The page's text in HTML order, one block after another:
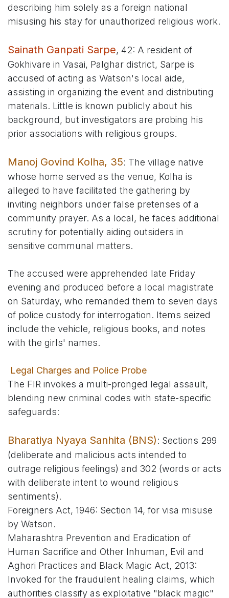
describing him solely as a foreign national
misusing his stay for unauthorized religious work.
Sainath Ganpati Sarpe, 42: A resident of
Gokhivare in Vasai, Palghar district, Sarpe is
accused of acting as Watson's local aide,
assisting in organizing the event and distributing
materials. Little is known publicly about his
background, but investigators are probing his
prior associations with religious groups.
Manoj Govind Kolha, 35: The village native
whose home served as the venue, Kolha is
alleged to have facilitated the gathering by
inviting neighbors under false pretenses of a
community prayer. As a local, he faces additional
scrutiny for potentially aiding outsiders in
sensitive communal matters.
The accused were apprehended late Friday
evening and produced before a local magistrate
on Saturday, who remanded them to seven days
of police custody for interrogation. Items seized
include the vehicle, religious books, and notes
with the girls' names.
Legal Charges and Police Probe
The FIR invokes a multi-pronged legal assault,
blending new criminal codes with state-specific
safeguards:
Bharatiya Nyaya Sanhita (BNS): Sections 299
(deliberate and malicious acts intended to
outrage religious feelings) and 302 (words or acts
with deliberate intent to wound religious
sentiments).
Foreigners Act, 1946: Section 14, for visa misuse
by Watson.
Maharashtra Prevention and Eradication of
Human Sacrifice and Other Inhuman, Evil and
Aghori Practices and Black Magic Act, 2013:
Invoked for the fraudulent healing claims, which
authorities classify as exploitative "black magic"